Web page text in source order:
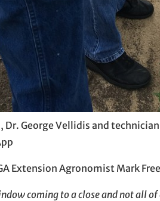
George Vellidis and
Extension Agronomist Mark
coming to a close and not all